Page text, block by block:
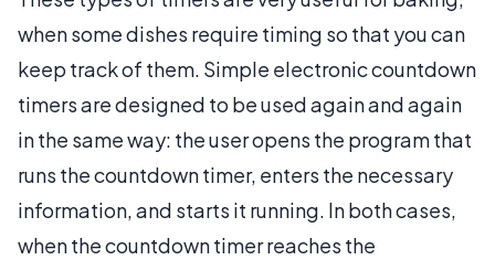
when some dishes require timing so that you can
keep track of them. Simple electronic countdown
timers are designed to be used again and again
in the same way: the user opens the program that
runs the countdown timer, enters the necessary
information, and starts it running. In both cases,
when the countdown timer reaches the